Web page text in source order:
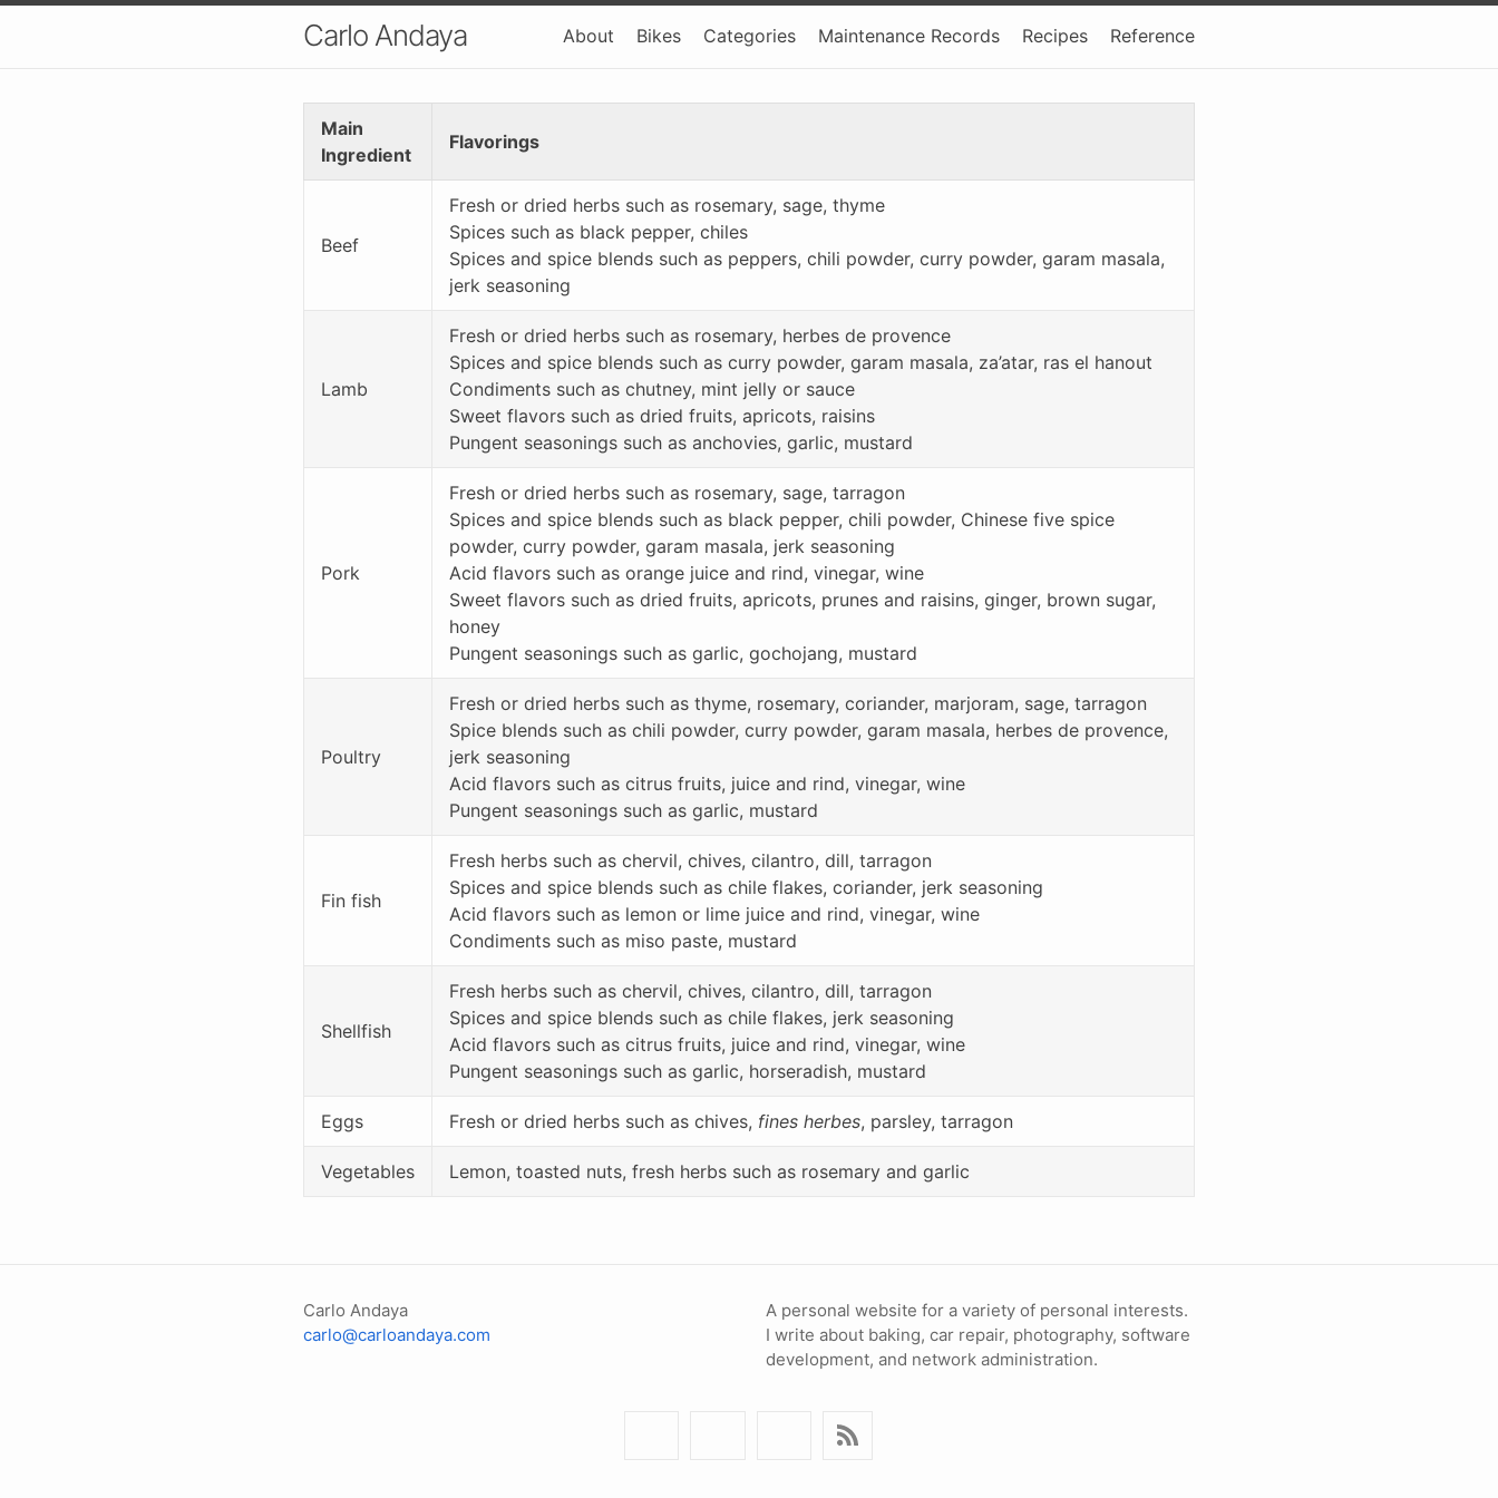
Carlo Andaya About Bikes Categories Maintenance Records Recipes Reference
Main
Ingredient
Flavorings
Beef
Fresh or dried herbs such as rosemary, sage, thyme
Spices such as black pepper, chiles
Spices and spice blends such as peppers, chili powder, curry powder, garam masala,
jerk seasoning
Lamb
Fresh or dried herbs such as rosemary, herbes de provence
Spices and spice blends such as curry powder, garam masala, za’atar, ras el hanout
Condiments such as chutney, mint jelly or sauce
Sweet flavors such as dried fruits, apricots, raisins
Pungent seasonings such as anchovies, garlic, mustard
Pork
Fresh or dried herbs such as rosemary, sage, tarragon
Spices and spice blends such as black pepper, chili powder, Chinese five spice
powder, curry powder, garam masala, jerk seasoning
Acid flavors such as orange juice and rind, vinegar, wine
Sweet flavors such as dried fruits, apricots, prunes and raisins, ginger, brown sugar,
honey
Pungent seasonings such as garlic, gochojang, mustard
Poultry
Fresh or dried herbs such as thyme, rosemary, coriander, marjoram, sage, tarragon
Spice blends such as chili powder, curry powder, garam masala, herbes de provence,
jerk seasoning
Acid flavors such as citrus fruits, juice and rind, vinegar, wine
Pungent seasonings such as garlic, mustard
Fin fish
Fresh herbs such as chervil, chives, cilantro, dill, tarragon
Spices and spice blends such as chile flakes, coriander, jerk seasoning
Acid flavors such as lemon or lime juice and rind, vinegar, wine
Condiments such as miso paste, mustard
Shellfish
Fresh herbs such as chervil, chives, cilantro, dill, tarragon
Spices and spice blends such as chile flakes, jerk seasoning
Acid flavors such as citrus fruits, juice and rind, vinegar, wine
Pungent seasonings such as garlic, horseradish, mustard
Eggs Fresh or dried herbs such as chives, fines herbes, parsley, tarragon
Vegetables Lemon, toasted nuts, fresh herbs such as rosemary and garlic
Carlo Andaya
carlo@carloandaya.com
A personal website for a variety of personal interests.
I write about baking, car repair, photography, software
development, and network administration.